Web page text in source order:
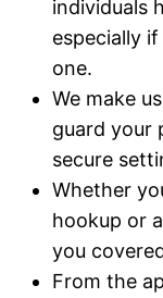
individuals
especially
one.
We make
guard your
secure
Whether
hookup or
you
From the